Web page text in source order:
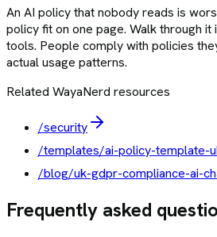
An AI policy that nobody reads is
policy fit on one page. Walk through
tools. People comply with policies
actual usage patterns.
Related WayaNerd resources
/security
/templates/ai-policy-template-
/blog/uk-gdpr-compliance-ai-
Frequently asked